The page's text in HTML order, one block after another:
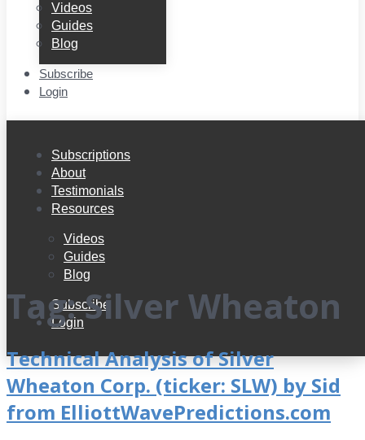
Videos
Guides
Blog
Subscribe
Login
Subscriptions
About
Testimonials
Resources
Videos
Guides
Blog
Subscribe
Login
Tag:Silver Wheaton
Technical Analysis of Silver
Wheaton Corp. (ticker: SLW) by Sid
from ElliottWavePredictions.com